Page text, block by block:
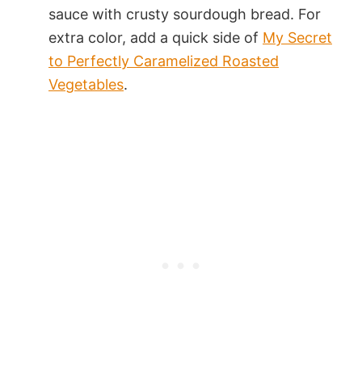
sauce with crusty sourdough bread. For
extra color, add a quick side of My Secret
to Perfectly Caramelized Roasted
Vegetables.